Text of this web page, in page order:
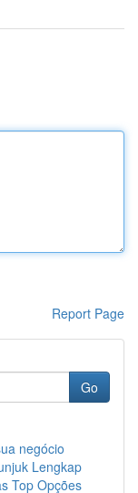
Report Page
Go
negócio
Lengkap
Top Opções